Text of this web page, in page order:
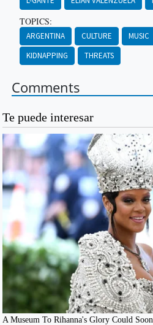
TOPICS:
ARGENTINA CULTURE MUSIC
KIDNAPPING
THREATS
Comments